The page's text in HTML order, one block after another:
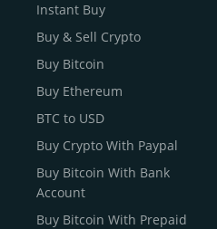
Instant Buy
Buy & Sell Crypto
Buy Bitcoin
Buy Ethereum
BTC to USD
Buy Crypto With Paypal
Buy Bitcoin With Bank
Account
Buy Bitcoin With Prepaid